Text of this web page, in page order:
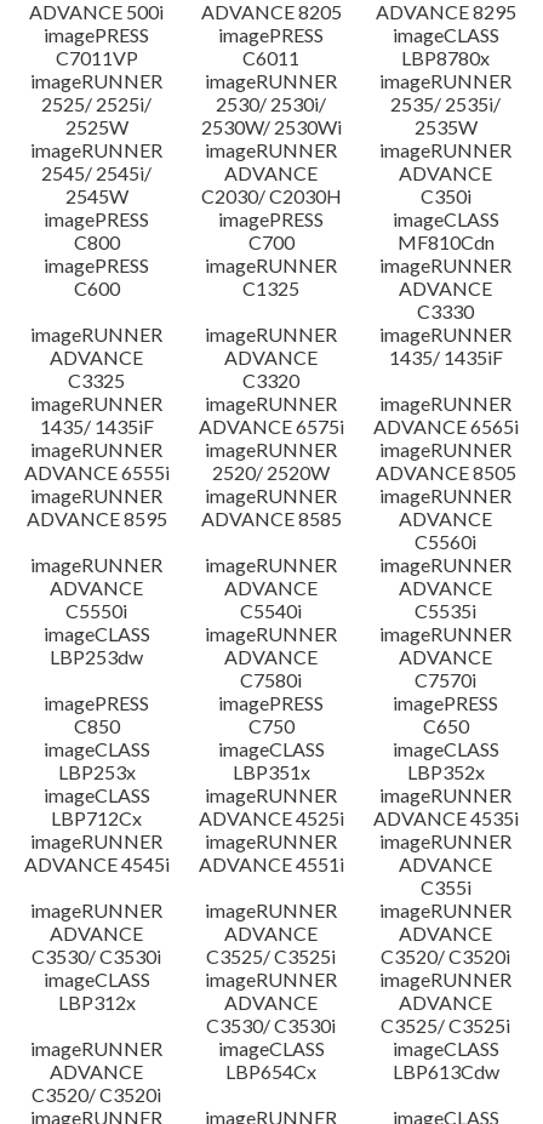
ADVANCE 500i
ADVANCE 8205
ADVANCE 8295
imagePRESS
C7011VP
imagePRESS
C6011
imageCLASS
LBP8780x
imageRUNNER
2525/ 2525i/
2525W
imageRUNNER
2530/ 2530i/
2530W/ 2530Wi
imageRUNNER
2535/ 2535i/
2535W
imageRUNNER
2545/ 2545i/
2545W
imageRUNNER
ADVANCE
C2030/ C2030H
imageRUNNER
ADVANCE
C350i
imagePRESS
C800
imagePRESS
C700
imageCLASS
MF810Cdn
imagePRESS
C600
imageRUNNER
C1325
imageRUNNER
ADVANCE
C3330
imageRUNNER
ADVANCE
C3325
imageRUNNER
ADVANCE
C3320
imageRUNNER
1435/ 1435iF
imageRUNNER
1435/ 1435iF
imageRUNNER
ADVANCE 6575i
imageRUNNER
ADVANCE 6565i
imageRUNNER
ADVANCE 6555i
imageRUNNER
2520/ 2520W
imageRUNNER
ADVANCE 8505
imageRUNNER
ADVANCE 8595
imageRUNNER
ADVANCE 8585
imageRUNNER
ADVANCE
C5560i
imageRUNNER
ADVANCE
C5550i
imageRUNNER
ADVANCE
C5540i
imageRUNNER
ADVANCE
C5535i
imageCLASS
LBP253dw
imageRUNNER
ADVANCE
C7580i
imageRUNNER
ADVANCE
C7570i
imagePRESS
C850
imagePRESS
C750
imagePRESS
C650
imageCLASS
LBP253x
imageCLASS
LBP351x
imageCLASS
LBP352x
imageCLASS
LBP712Cx
imageRUNNER
ADVANCE 4525i
imageRUNNER
ADVANCE 4535i
imageRUNNER
ADVANCE 4545i
imageRUNNER
ADVANCE 4551i
imageRUNNER
ADVANCE
C355i
imageRUNNER
ADVANCE
C3530/ C3530i
imageRUNNER
ADVANCE
C3525/ C3525i
imageRUNNER
ADVANCE
C3520/ C3520i
imageCLASS
LBP312x
imageRUNNER
ADVANCE
C3530/ C3530i
imageRUNNER
ADVANCE
C3525/ C3525i
imageRUNNER
ADVANCE
C3520/ C3520i
imageCLASS
LBP654Cx
imageCLASS
LBP613Cdw
imageRUNNER
imageRUNNER imageCLASS